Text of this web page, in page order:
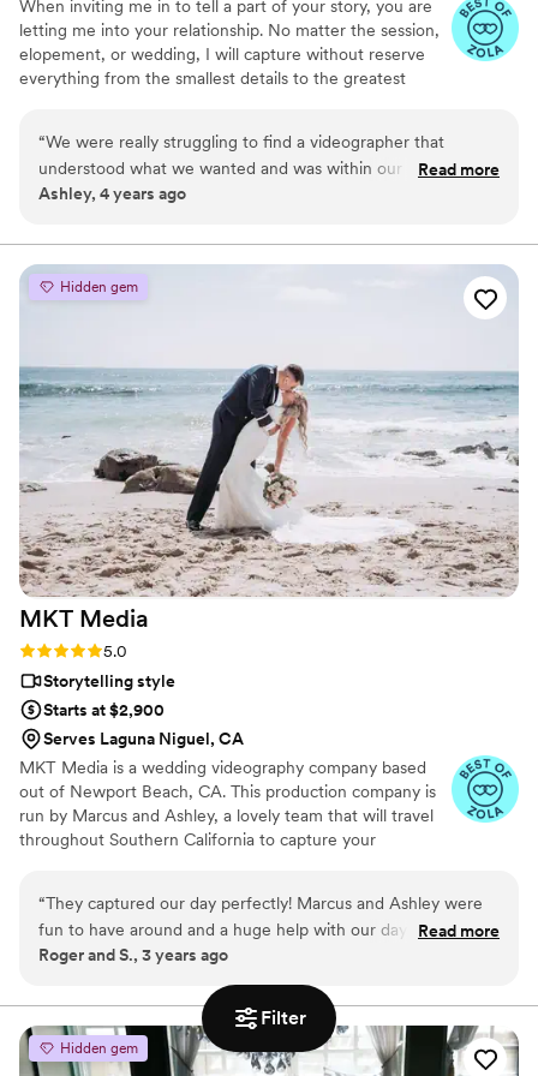
Filter
talented videographer who is professional,
communicative, and incredibly gifted at
preserving memories, Brian is your guy. 10/10!”
When inviting me in to tell a part of your story, you are
letting me into your relationship. No matter the session,
elopement, or wedding, I will capture without reserve
everything from the smallest details to the greatest
messy and playful love, your film will hold memories, not
just videos.
“We were really struggling to find a videographer that
understood what we wanted and was within our budget.
Dianna was warm and friendly from the start! She was very
video. On the day of our wedding, she was very thorough
and captured some shots that we didn't even know
happened! We were worried that our photographer and
footage without disrupting our guests. We cannot
recommend Dianna enough!
Read more
Ashley, 4 years ago
Hidden gem
MKT Media
Rating: 5.0 (3 reviews)
5.0
Storytelling style
Starts at $2,900
Serves Laguna Niguel, CA
MKT Media is a wedding videography company based
out of Newport Beach, CA. This production company is
run by Marcus and Ashley, a lovely team that will travel
throughout Southern California to capture your
They love documenting the small and special moments
that you and your partner share on the most romantic
day of your life.
“They captured our day perfectly! Marcus and Ashley were
fun to have around and a huge help with our day aside from
doing the video. The videos are amazing quality and longer
than a typical video which made it a perfect recap of our day!
You would be lucky to have MKT do your wedding video.”
Read more
Roger and S., 3 years ago
Hidden gem